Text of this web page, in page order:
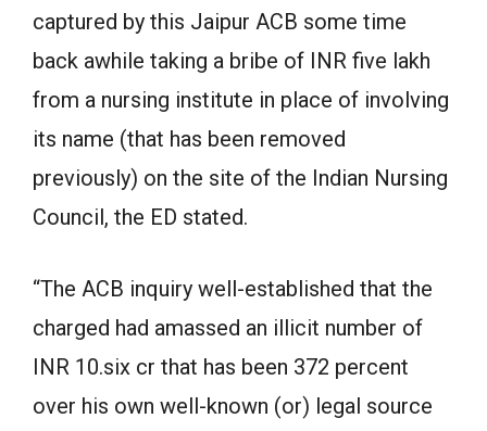
captured by this Jaipur ACB some time
back awhile taking a bribe of INR five lakh
from a nursing institute in place of involving
its name (that has been removed
previously) on the site of the Indian Nursing
Council, the ED stated.
“The ACB inquiry well-established that the
charged had amassed an illicit number of
INR 10.six cr that has been 372 percent
over his own well-known (or) legal source